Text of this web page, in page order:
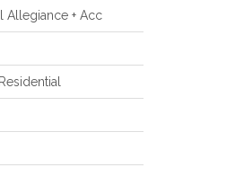
Allegiance + Acc